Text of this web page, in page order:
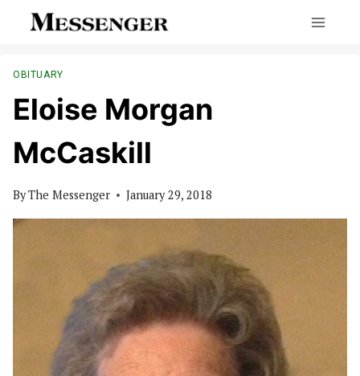
OBITUARY
Eloise Morgan
McCaskill
ByThe Messenger January 29, 2018